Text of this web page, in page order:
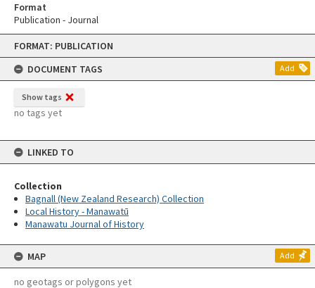
Skip
content
FORMAT: PUBLICATION
DOCUMENT TAGS
Add
Show tags
no tags yet
LINKED TO
Collection
Bagnall (New Zealand Research) Collection
Local History - Manawatū
Manawatu Journal of History
MAP Add
no geotags or polygons yet
Format
Publication - Journal